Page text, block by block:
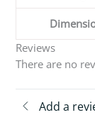
Reviews
There are no
Add a